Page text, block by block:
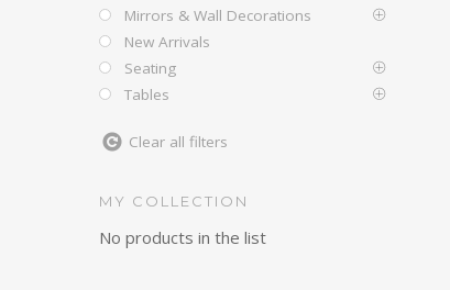
Mirrors & Wall Decorations
New Arrivals
Seating
Tables
Clear all filters
MY COLLECTION
No products in the list